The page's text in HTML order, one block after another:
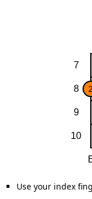
Use your index